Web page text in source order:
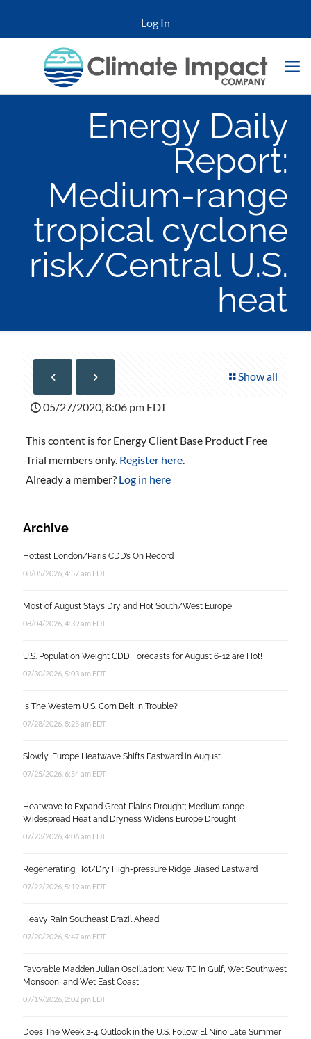
Log In
Energy Daily
Report:
Medium-range
tropical cyclone
risk/Central U.S.
heat
Show all
05/27/2020, 8:06 pm EDT
This content is for Energy Client Base Product Free
Trial members only. Register here.
Already a member? Log in here
Archive
Hottest London/Paris CDD’s On Record
08/05/2026, 4:57 am EDT
Most of August Stays Dry and Hot South/West Europe
08/04/2026, 4:39 am EDT
U.S. Population Weight CDD Forecasts for August 6-12 are Hot!
07/30/2026, 5:03 am EDT
Is The Western U.S. Corn Belt In Trouble?
07/28/2026, 8:25 am EDT
Slowly, Europe Heatwave Shifts Eastward in August
07/25/2026, 6:54 am EDT
Heatwave to Expand Great Plains Drought; Medium range
Widespread Heat and Dryness Widens Europe Drought
07/23/2026, 4:06 am EDT
Regenerating Hot/Dry High-pressure Ridge Biased Eastward
07/22/2026, 5:19 am EDT
Heavy Rain Southeast Brazil Ahead!
07/20/2026, 5:47 am EDT
Favorable Madden Julian Oscillation: New TC in Gulf, Wet Southwest
Monsoon, and Wet East Coast
07/19/2026, 2:02 pm EDT
Does The Week 2-4 Outlook in the U.S. Follow El Nino Late Summer